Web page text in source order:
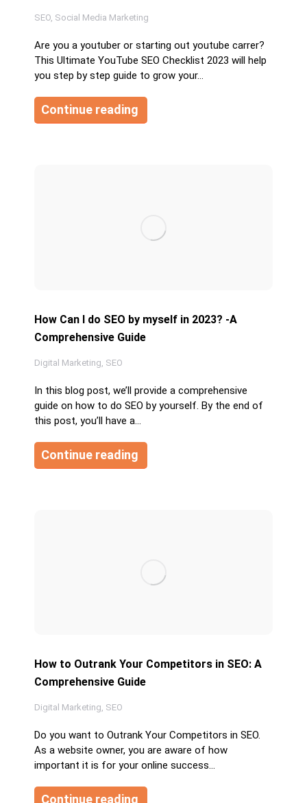
SEO, Social Media Marketing
Are you a youtuber or starting out youtube carrer?
This Ultimate YouTube SEO Checklist 2023 will help
you step by step guide to grow your…
Continue reading
How Can I do SEO by myself in 2023? -A
Comprehensive Guide
Digital Marketing SEO
In this blog post, we’ll provide a comprehensive
guide on how to do SEO by yourself. By the end of
this post, you’ll have a…
Continue reading
How to Outrank Your Competitors in SEO: A
Comprehensive Guide
Digital Marketing SEO
Do you want to Outrank Your Competitors in SEO.
As a website owner, you are aware of how
important it is for your online success…
Continue reading